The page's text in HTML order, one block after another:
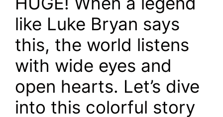
like Luke Bryan says
this, the world listens
with wide eyes and
open hearts. Let’s dive
into this colorful story